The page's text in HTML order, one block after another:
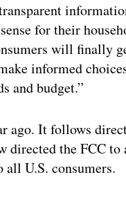
for their
will finally
informed
and budget.”
ago. It follows
directed the FCC
all U.S. consumers.